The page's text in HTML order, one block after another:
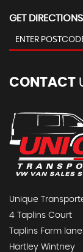
GET DIRECTIONS
CONTACT
Unique
4 Taplins Court
Taplins Farm lane
Hartley Wintney